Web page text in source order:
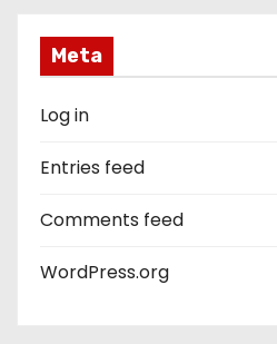
Meta
Log in
Entries feed
Comments feed
WordPress.org